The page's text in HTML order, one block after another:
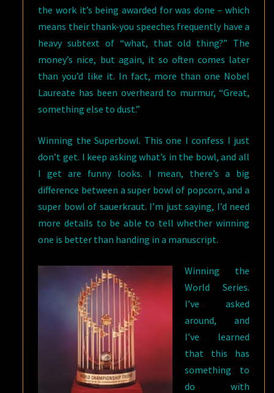
the work it’s being awarded for was done – which
means their thank-you speeches frequently have a
heavy subtext of “what, that old thing?” The
money’s nice, but again, it so often comes later
than you’d like it. In fact, more than one Nobel
Laureate has been overheard to murmur, “Great,
something else to dust.”
Winning the Superbowl. This one I confess I just
don’t get. I keep asking what’s in the bowl, and all
I get are funny looks. I mean, there’s a big
difference between a super bowl of popcorn, and a
super bowl of sauerkraut. I’m just saying, I’d need
more details to be able to tell whether winning
one is better than handing in a manuscript.
Winning the
World Series.
I’ve asked
around, and
I’ve learned
that this has
something to
do with